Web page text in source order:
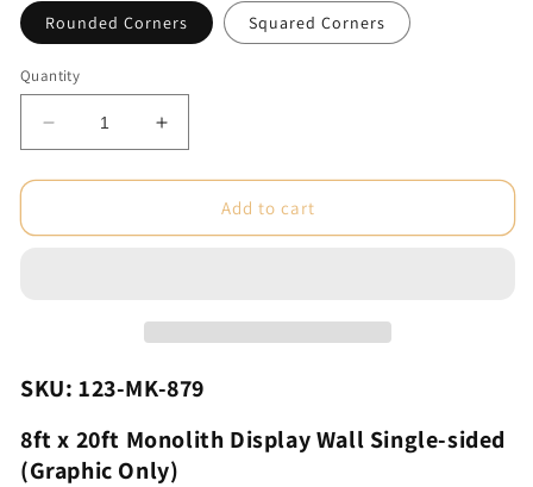
Rounded Corners Squared Corners
Quantity
Decrease
quantity
for
x
sided
Only)
Increase
quantity
for
x
sided
Only)
Add to cart
SKU: 123-MK-879
8ft x 20ft Monolith Display Wall Single-sided
(Graphic Only)